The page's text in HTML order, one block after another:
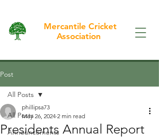
Mercantile Cricket
Association
Post
All Posts
Announcements
All Posts
Presidents Annual Report
phillipsa73
May 26, 2024 2 min read